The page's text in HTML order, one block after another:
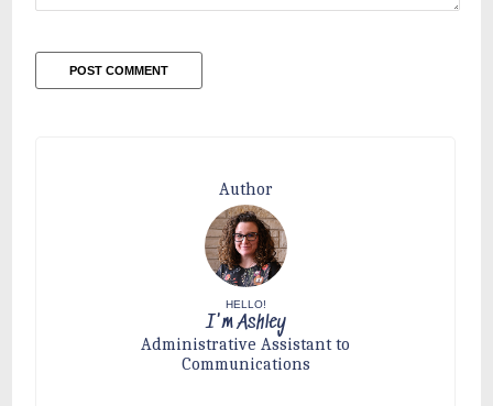
Author
HELLO!
I'm Ashley
Administrative Assistant to
Communications